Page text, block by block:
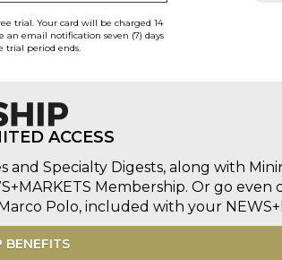
trial. Your card will be charged 14
an email notification seven (7) days
trial period ends.
ACCESS
and Specialty Digests, along with
Membership. Or go even
Polo, included with your
BENEFITS